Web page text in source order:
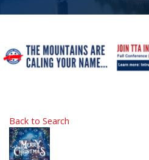
Back to Search